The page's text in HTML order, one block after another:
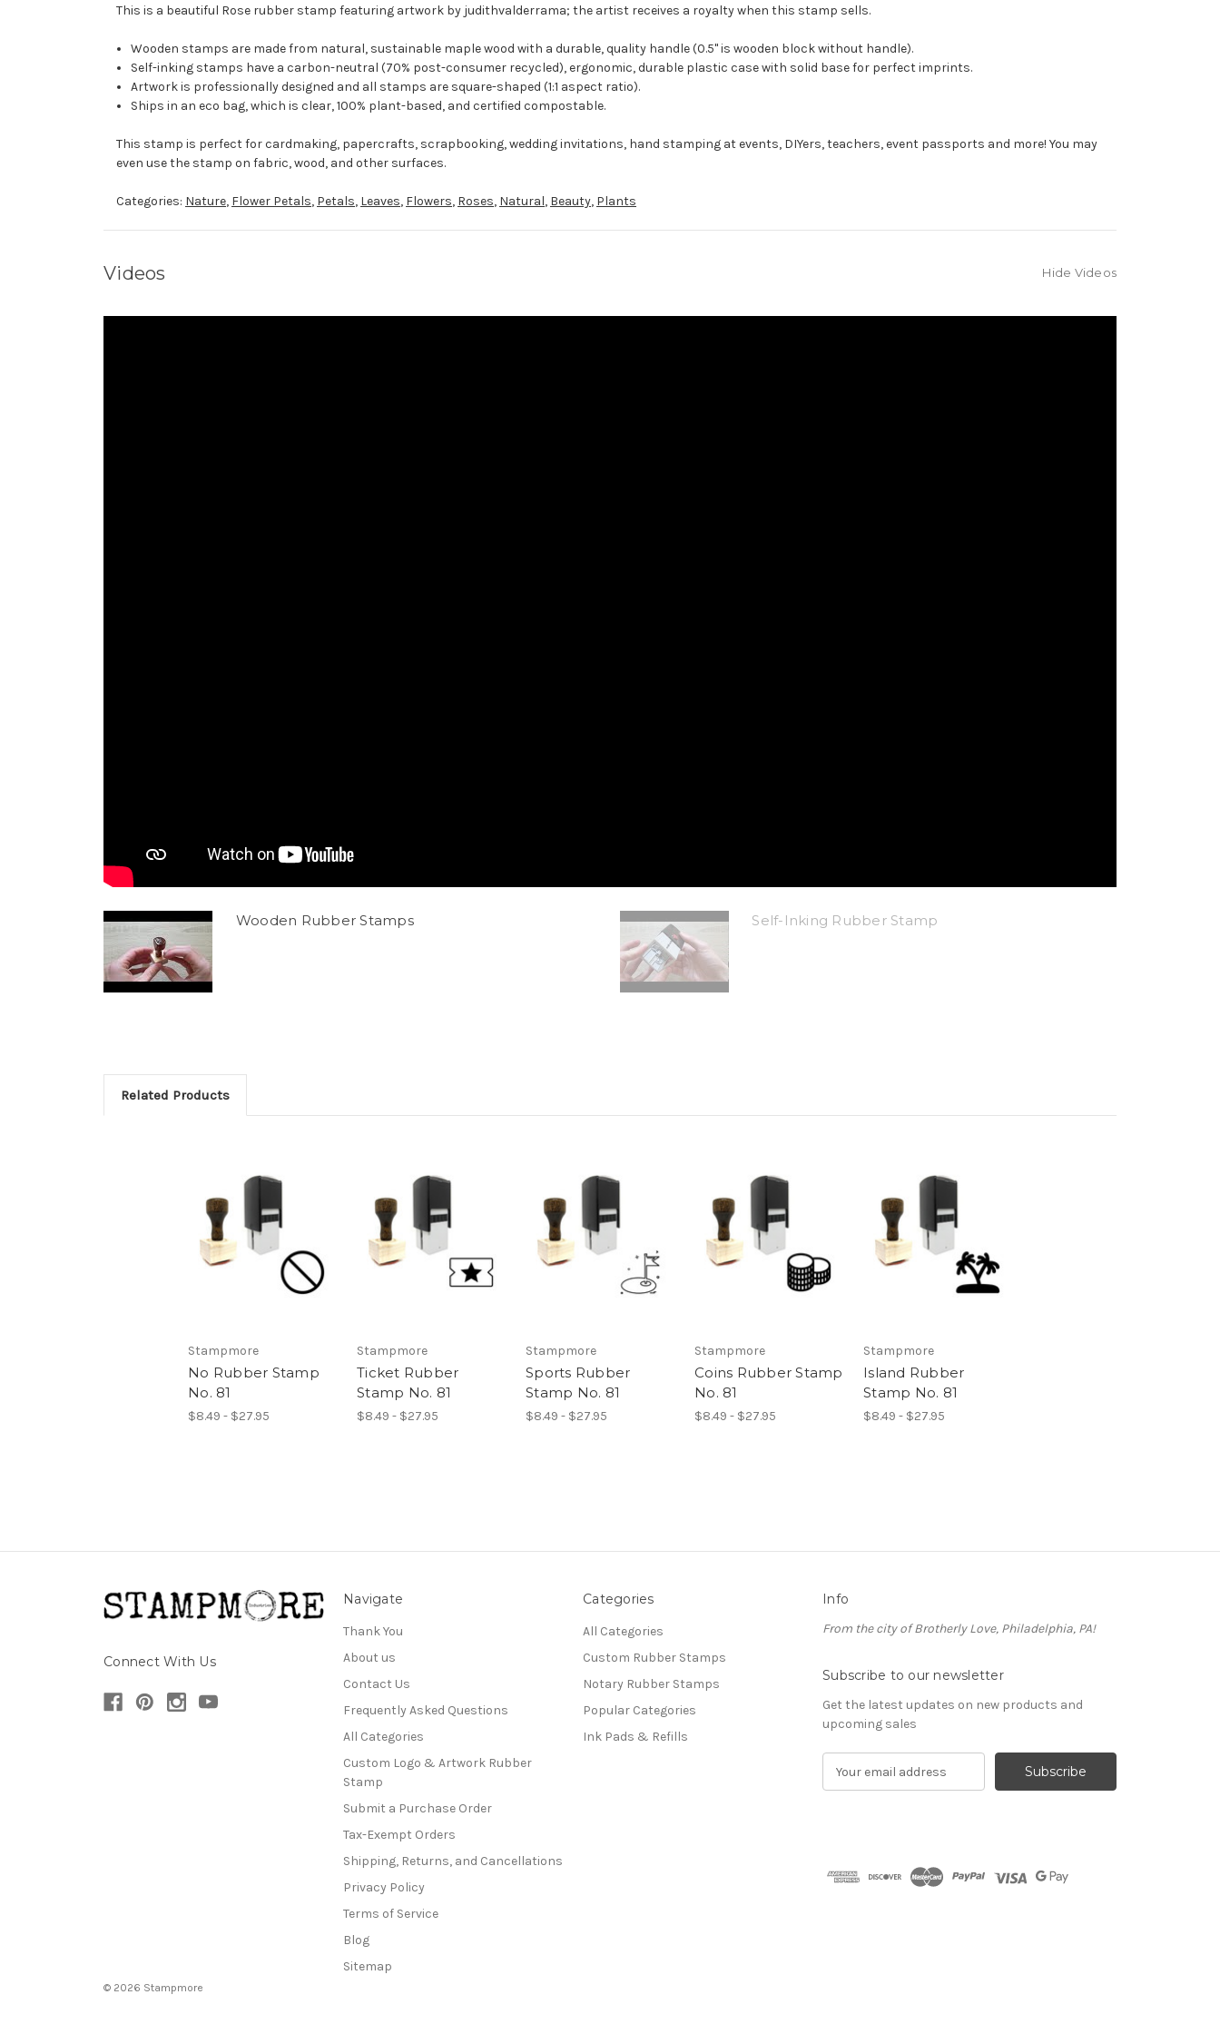
This is a beautiful Rose rubber stamp featuring artwork by judithvalderrama; the artist receives a royalty when this stamp sells.
Wooden stamps are made from natural, sustainable maple wood with a durable, quality handle (0.5" is wooden block without handle).
Self-inking stamps have a carbon-neutral (70% post-consumer recycled), ergonomic, durable plastic case with solid base for perfect imprints.
Artwork is professionally designed and all stamps are square-shaped (1:1 aspect ratio).
Ships in an eco bag, which is clear, 100% plant-based, and certified compostable.
This stamp is perfect for cardmaking, papercrafts, scrapbooking, wedding invitations, hand stamping at events, DIYers, teachers, event passports and more! You may
even use the stamp on fabric, wood, and other surfaces.
Categories: Nature, Flower Petals, Petals, Leaves, Flowers, Roses, Natural, Beauty, Plants
Videos Hide Videos
Wooden Rubber Stamps Self-Inking Rubber Stamp
Related Products
Stampmore
No Rubber Stamp
No. 81
$8.49 - $27.95
Stampmore
Ticket Rubber
Stamp No. 81
$8.49 - $27.95
Stampmore
Sports Rubber
Stamp No. 81
$8.49 - $27.95
Stampmore
Coins Rubber Stamp
No. 81
$8.49 - $27.95
Stampmore
Island Rubber
Stamp No. 81
$8.49 - $27.95
Connect With Us
Navigate
Thank You
About us
Contact Us
Frequently Asked Questions
All Categories
Custom Logo & Artwork Rubber
Stamp
Submit a Purchase Order
Tax-Exempt Orders
Shipping, Returns, and Cancellations
Privacy Policy
Terms of Service
Blog
Sitemap
Categories
All Categories
Custom Rubber Stamps
Notary Rubber Stamps
Popular Categories
Ink Pads & Refills
Info
From the city of Brotherly Love, Philadelphia, PA!
Subscribe to our newsletter
Get the latest updates on new products and
upcoming sales
d
© 2026 Stampmore